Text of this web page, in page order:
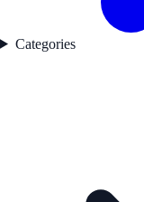
Categories